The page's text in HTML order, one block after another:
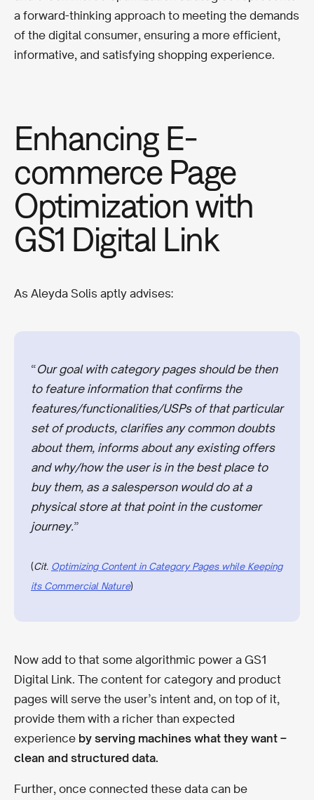
a forward-thinking approach to meeting the demands
of the digital consumer, ensuring a more efficient,
informative, and satisfying shopping experience.
Enhancing E-
commerce Page
Optimization with
GS1 Digital Link
As Aleyda Solis aptly advises:
“Our goal with category pages should be then
to feature information that confirms the
features/functionalities/USPs of that particular
set of products, clarifies any common doubts
about them, informs about any existing offers
and why/how the user is in the best place to
buy them, as a salesperson would do at a
physical store at that point in the customer
journey.”
(Cit. Optimizing Content in Category Pages while Keeping
its Commercial Nature)
Now add to that some algorithmic power a GS1
Digital Link. The content for category and product
pages will serve the user’s intent and, on top of it,
provide them with a richer than expected
experience by serving machines what they want –
clean and structured data.
Further, once connected these data can be